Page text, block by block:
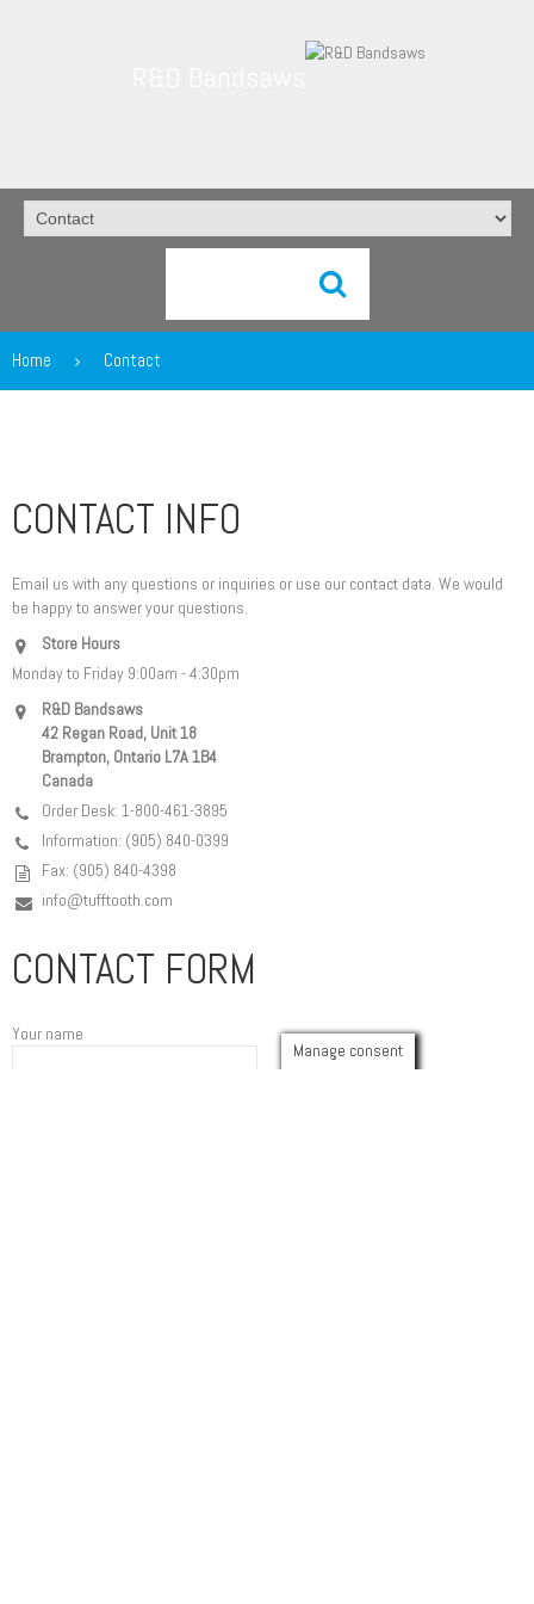
Home Contact
CONTACT INFO
Email us with any questions or inquiries or use our contact data. We would
be happy to answer your questions.
Store Hours
Monday to Friday 9:00am - 4:30pm
R&D Bandsaws
42 Regan Road, Unit 18
Brampton, Ontario L7A 1B4
Canada
Order Desk: 1-800-461-3895
Information: (905) 840-0399
Fax: (905) 840-4398
info@tufftooth.com
CONTACT FORM
Your name
Manage consent